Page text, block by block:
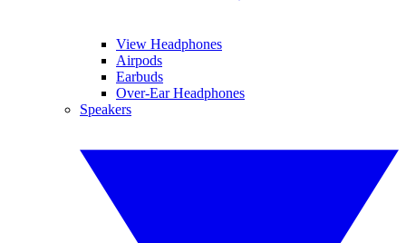
View Headphones
Airpods
Earbuds
Over-Ear Headphones
Speakers